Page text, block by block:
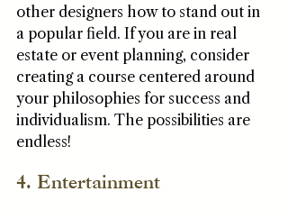
other designers how to stand out in
a popular field. If you are in real
estate or event planning, consider
creating a course centered around
your philosophies for success and
individualism. The possibilities are
endless!
4. Entertainment